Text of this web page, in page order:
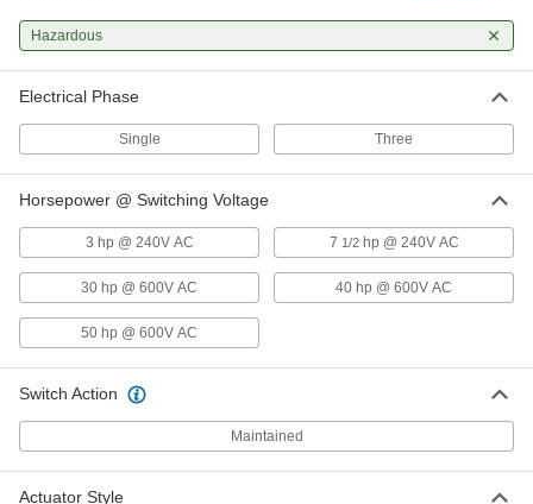
Hazardous Location Enclosed
Yellow Actuator, 3 Circuits, 60A
Each
ADD
Hazardous Location Enclosed
Switching Current
7857N13
Hazardous
Electrical Phase
Single Three
Horsepower @ Switching Voltage
3 hp @ 240V AC 7 1/2hp @ 240V AC
30 hp @ 600V AC 40 hp @ 600V AC
50 hp @ 600V AC
Switch Action
Maintained
Actuator Style